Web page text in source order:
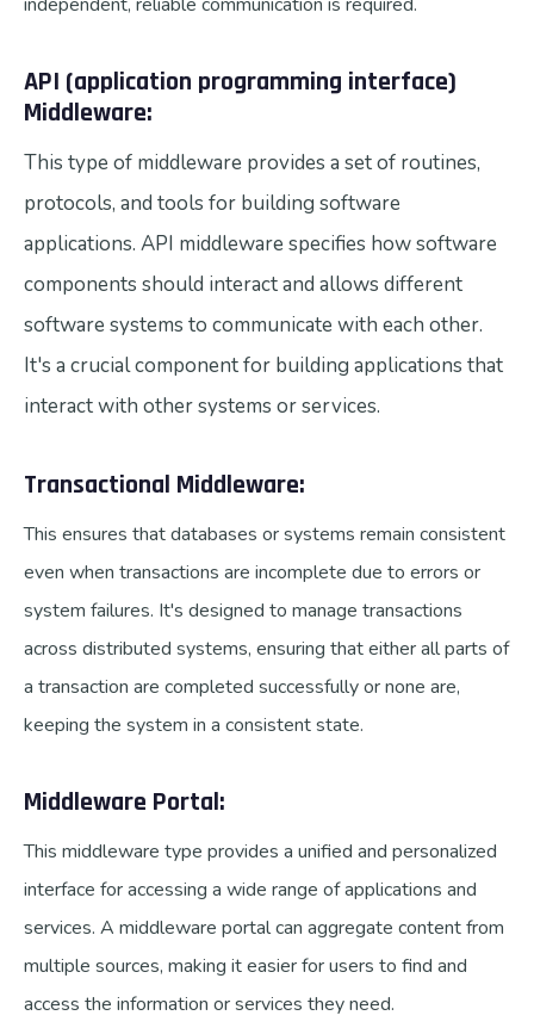
API (application programming interface)
Middleware:
This type of middleware provides a set of routines,
protocols, and tools for building software
applications. API middleware specifies how software
components should interact and allows different
software systems to communicate with each other.
It's a crucial component for building applications that
interact with other systems or services.
Transactional Middleware:
This ensures that databases or systems remain consistent
even when transactions are incomplete due to errors or
system failures. It's designed to manage transactions
across distributed systems, ensuring that either all parts of
a transaction are completed successfully or none are,
keeping the system in a consistent state.
Middleware Portal:
This middleware type provides a unified and personalized
interface for accessing a wide range of applications and
services. A middleware portal can aggregate content from
multiple sources, making it easier for users to find and
access the information or services they need.